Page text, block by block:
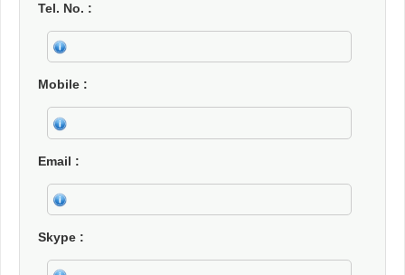
Tel. No.
Mobile
Email
Skype